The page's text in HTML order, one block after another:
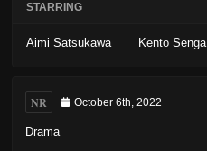
STARRING
Aimi Satsukawa Kento Senga
NR October 6th, 2022
Drama